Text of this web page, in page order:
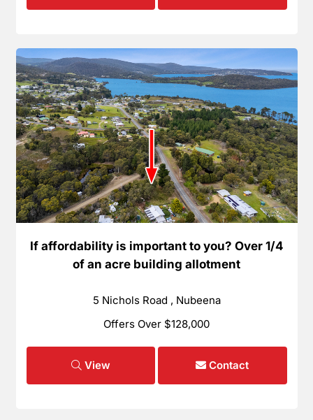
If affordability is important to you? Over 1/4
of an acre building allotment
5 Nichols Road , Nubeena
Offers Over $128,000
View Contact